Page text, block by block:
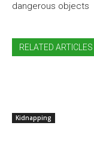
dangerous objects
RELATED ARTICLES
Kidnapping